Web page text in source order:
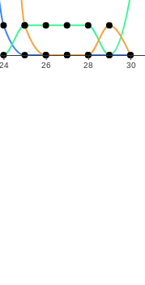
24 26 28 30